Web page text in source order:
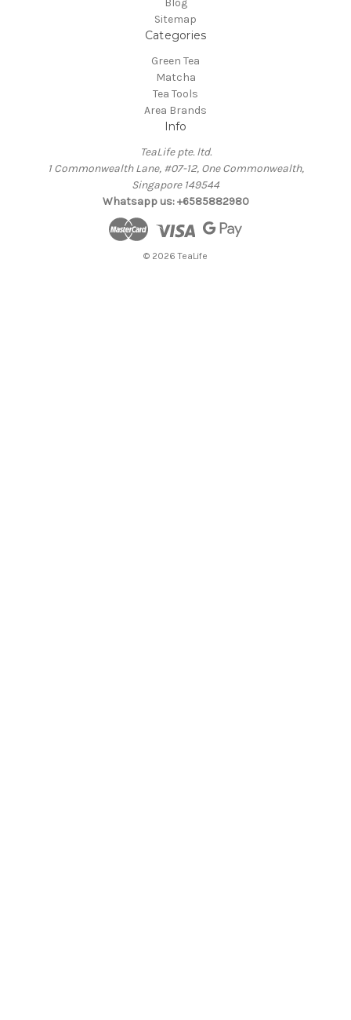
Sitemap
Categories
Green Tea
Matcha
Tea Tools
Area Brands
Info
TeaLife pte. ltd.
1 Commonwealth Lane, #07-12, One Commonwealth,
Singapore 149544
Whatsapp us: +6585882980
© 2026 TeaLife